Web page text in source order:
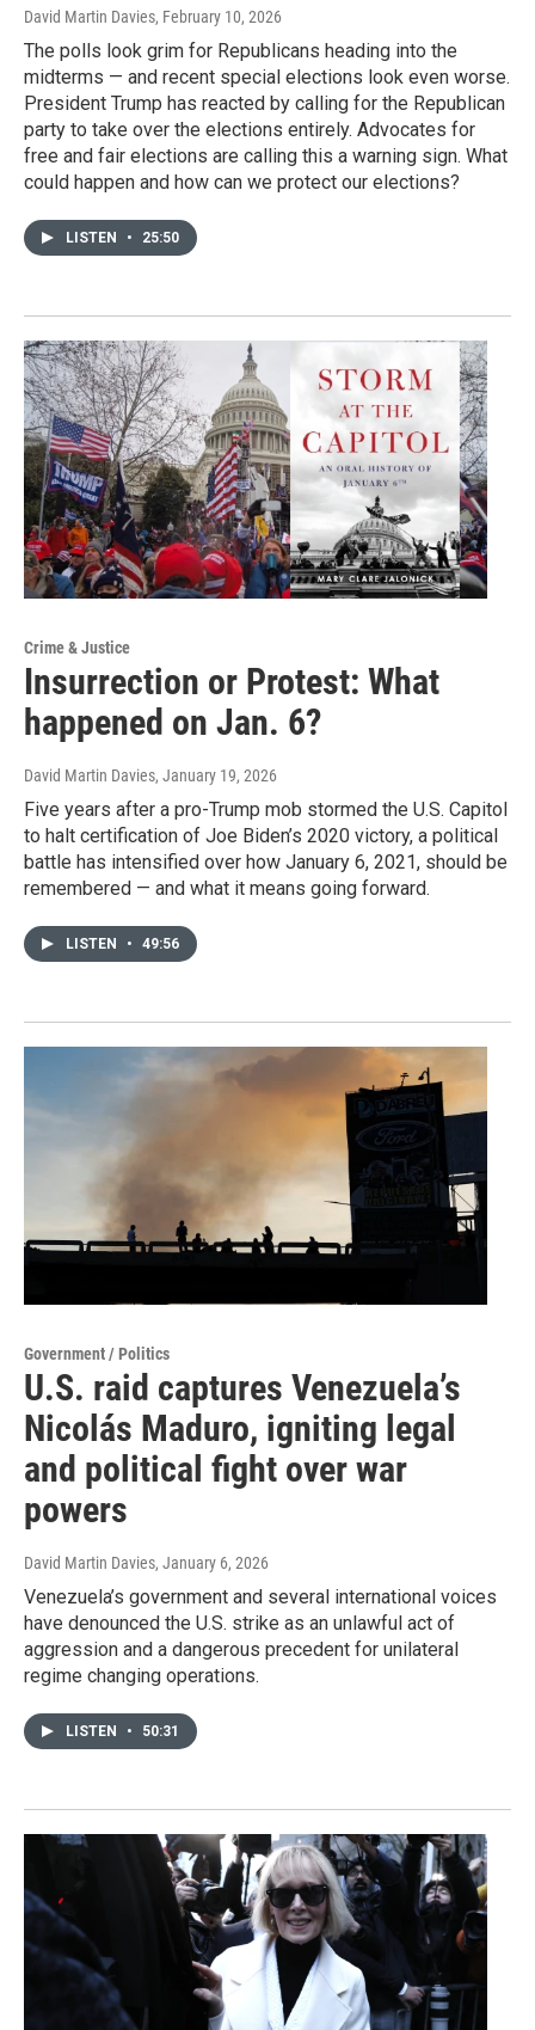
David Martin Davies, February 10, 2026
The polls look grim for Republicans heading into the
midterms — and recent special elections look even worse.
President Trump has reacted by calling for the Republican
party to take over the elections entirely. Advocates for
free and fair elections are calling this a warning sign. What
could happen and how can we protect our elections?
LISTEN • 25:50
Crime & Justice
Insurrection or Protest: What
happened on Jan. 6?
David Martin Davies, January 19, 2026
Five years after a pro-Trump mob stormed the U.S. Capitol
to halt certification of Joe Biden’s 2020 victory, a political
battle has intensified over how January 6, 2021, should be
remembered — and what it means going forward.
LISTEN • 49:56
Government / Politics
U.S. raid captures Venezuela’s
Nicolás Maduro, igniting legal
and political fight over war
powers
David Martin Davies, January 6, 2026
Venezuela’s government and several international voices
have denounced the U.S. strike as an unlawful act of
aggression and a dangerous precedent for unilateral
regime changing operations.
LISTEN • 50:31